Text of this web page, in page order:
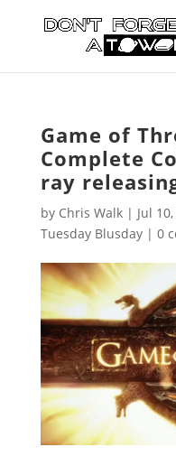
Game of
Complete
ray
by Chris Walk| Jul
Tuesday Blusday| 0